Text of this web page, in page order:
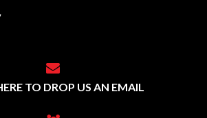
TO DROP US AN EMAIL